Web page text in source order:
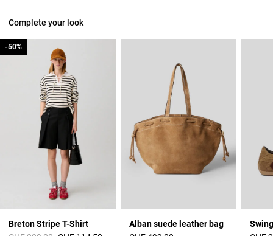
Complete your look
Breton Stripe T-Shirt
-50%
-50%
Alban suede leather bag